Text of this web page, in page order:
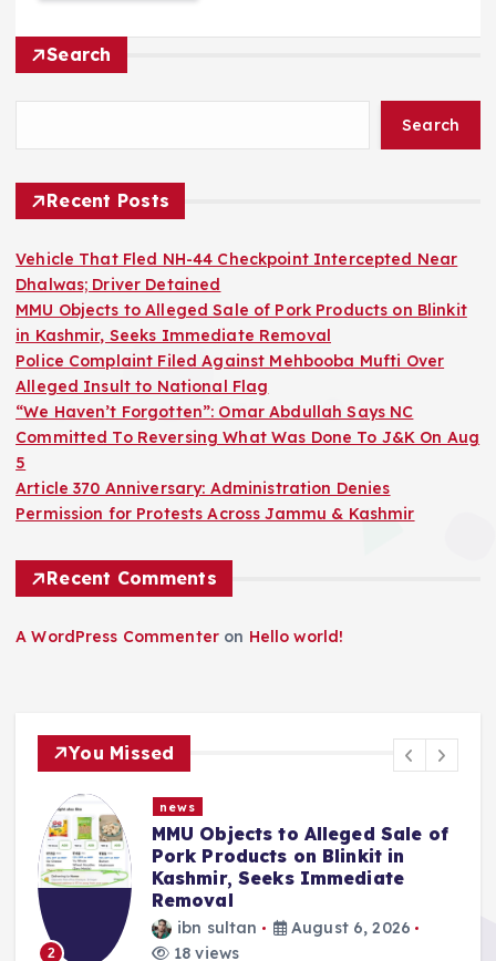
Search
Search
Recent Posts
Vehicle That Fled NH-44 Checkpoint Intercepted Near
Dhalwas; Driver Detained
MMU Objects to Alleged Sale of Pork Products on Blinkit
in Kashmir, Seeks Immediate Removal
Police Complaint Filed Against Mehbooba Mufti Over
Alleged Insult to National Flag
“We Haven’t Forgotten”: Omar Abdullah Says NC
Committed To Reversing What Was Done To J&K On Aug
5
Article 370 Anniversary: Administration Denies
Permission for Protests Across Jammu & Kashmir
Recent Comments
A WordPress Commenter on Hello world!
You Missed
3
news
Police Complaint Filed Against
Mehbooba Mufti Over Alleged
Insult to National Flag
ibn sultan
13 views